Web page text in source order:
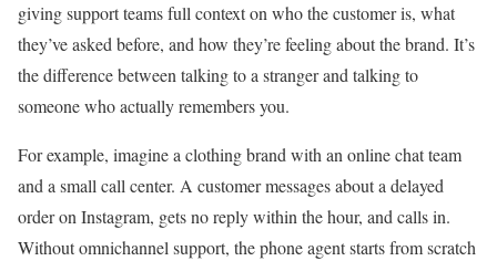
giving support teams full context on who the customer is, what
they’ve asked before, and how they’re feeling about the brand. It’s
the difference between talking to a stranger and talking to
someone who actually remembers you.
For example, imagine a clothing brand with an online chat team
and a small call center. A customer messages about a delayed
order on Instagram, gets no reply within the hour, and calls in.
Without omnichannel support, the phone agent starts from scratch